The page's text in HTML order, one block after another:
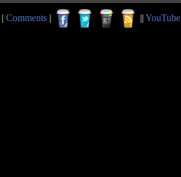
| Comments | || YouTube